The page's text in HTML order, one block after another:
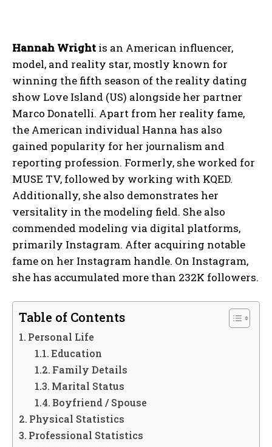
Hannah Wright is an American influencer,
model, and reality star, mostly known for
winning the fifth season of the reality dating
show Love Island (US) alongside her partner
Marco Donatelli. Apart from her reality fame,
the American individual Hanna has also
gained popularity for her journalism and
reporting profession. Formerly, she worked for
MUSE TV, followed by working with KQED.
Additionally, she also demonstrates her
versitality in the modeling field. She also
commended modeling via digital platforms,
primarily Instagram. After acquiring notable
fame on her Instagram handle. On Instagram,
she has accumulated more than 232K followers.
Table of Contents
Personal Life
Education
Family Details
Marital Status
Boyfriend / Spouse
Physical Statistics
Professional Statistics